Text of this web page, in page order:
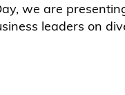
we are
leaders on